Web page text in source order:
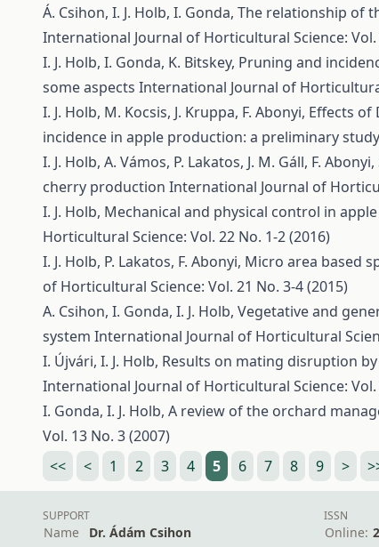
Á. Csihon, I. J. Holb, I. Gonda, The relationship of
International Journal of Horticultural Science: Vol.
I. J. Holb, I. Gonda, K. Bitskey, Pruning and
some aspects International Journal of
I. J. Holb, M. Kocsis, J. Kruppa, F. Abonyi, Effects of
incidence in apple production: a preliminary study
I. J. Holb, A. Vámos, P. Lakatos, J. M. Gáll, F. Abonyi,
cherry production International Journal of
I. J. Holb, Mechanical and physical control in
Horticultural Science: Vol. 22 No. 1-2 (2016)
I. J. Holb, P. Lakatos, F. Abonyi, Micro area based
of Horticultural Science: Vol. 21 No. 3-4 (2015)
A. Csihon, I. Gonda, I. J. Holb, Vegetative and
system International Journal of Horticultural
I. Újvári, I. J. Holb, Results on mating disruption
International Journal of Horticultural Science: Vol.
I. Gonda, I. J. Holb, A review of the orchard
Vol. 13 No. 3 (2007)
<<
< 1 2 3 4 5 6 7 8 9 >
SUPPORT
Name
Dr. Ádám Csihon
ISSN
Online: